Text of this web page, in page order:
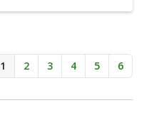
1 2 3 4 5 6